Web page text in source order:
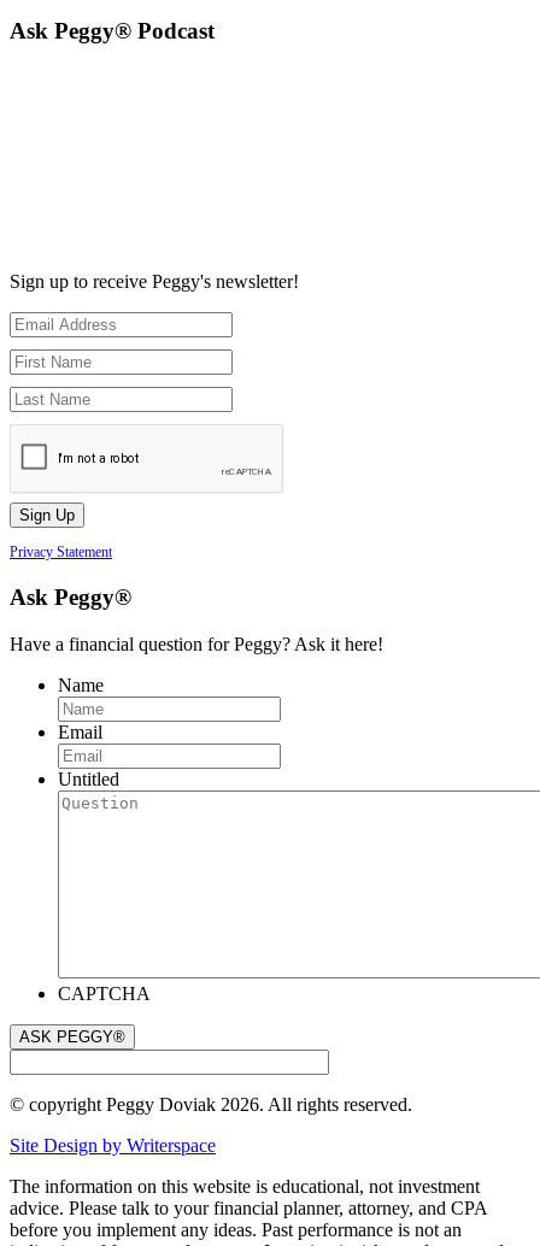
Ask Peggy® Podcast
Sign up to receive Peggy's newsletter!
Privacy Statement
Ask Peggy®
Have a financial question for Peggy? Ask it here!
Name
Email
Untitled
CAPTCHA
© copyright Peggy Doviak 2026. All rights reserved.
Site Design by Writerspace
The information on this website is educational, not investment
advice. Please talk to your financial planner, attorney, and CPA
before you implement any ideas. Past performance is not an